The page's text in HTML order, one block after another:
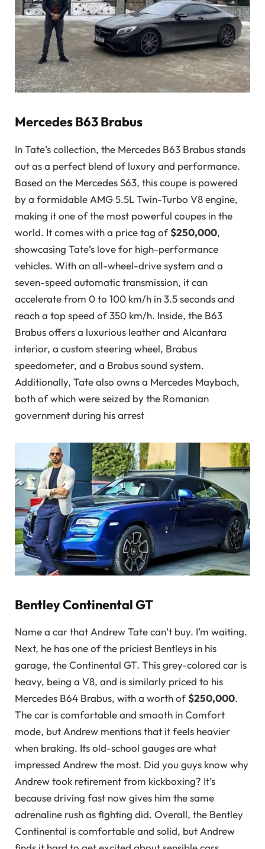
Mercedes B63 Brabus
In Tate’s collection, the Mercedes B63 Brabus stands
out as a perfect blend of luxury and performance.
Based on the Mercedes S63, this coupe is powered
by a formidable AMG 5.5L Twin-Turbo V8 engine,
making it one of the most powerful coupes in the
world. It comes with a price tag of$250,000,
showcasing Tate’s love for high-performance
vehicles. With an all-wheel-drive system and a
seven-speed automatic transmission, it can
accelerate from 0 to 100 km/h in 3.5 seconds and
reach a top speed of 350 km/h. Inside, the B63
Brabus offers a luxurious leather and Alcantara
interior, a custom steering wheel, Brabus
speedometer, and a Brabus sound system.
Additionally, Tate also owns a Mercedes Maybach,
both of which were seized by the Romanian
government during his arrest
Bentley Continental GT
Name a car that Andrew Tate can’t buy. I’m waiting.
Next, he has one of the priciest Bentleys in his
garage, the Continental GT. This grey-colored car is
heavy, being a V8, and is similarly priced to his
Mercedes B64 Brabus, with a worth of$250,000.
The car is comfortable and smooth in Comfort
mode, but Andrew mentions that it feels heavier
when braking. Its old-school gauges are what
impressed Andrew the most. Did you guys know why
Andrew took retirement from kickboxing? It’s
because driving fast now gives him the same
adrenaline rush as fighting did. Overall, the Bentley
Continental is comfortable and solid, but Andrew